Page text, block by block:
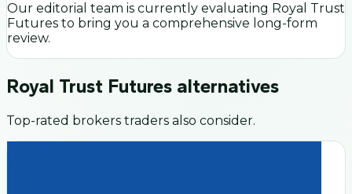
Our editorial team is currently evaluating Royal Trust
Futures to bring you a comprehensive long-form
review.
Royal Trust Futures alternatives
Top-rated brokers traders also consider.